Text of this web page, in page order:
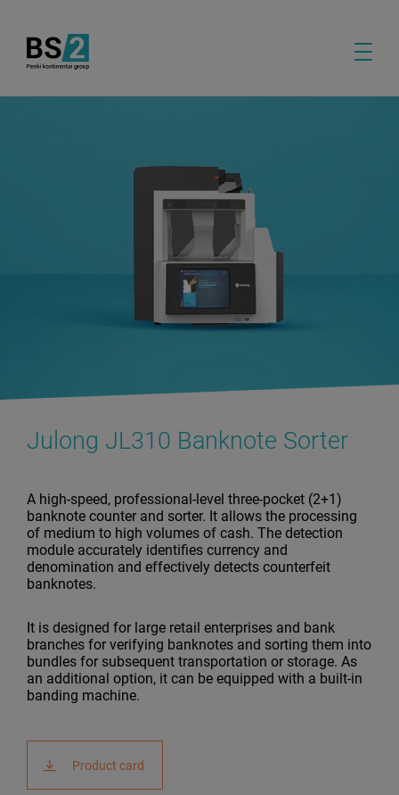
Julong JL310 Banknote Sorter
A high-speed, professional-level three-pocket (2+1)
banknote counter and sorter. It allows the processing
of medium to high volumes of cash. The detection
module accurately identifies currency and
denomination and effectively detects counterfeit
banknotes.
It is designed for large retail enterprises and bank
branches for verifying banknotes and sorting them into
bundles for subsequent transportation or storage. As
an additional option, it can be equipped with a built-in
banding machine.
Product card